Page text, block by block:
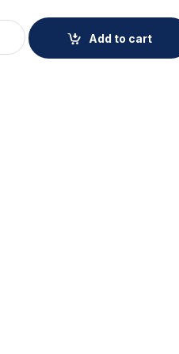
Window Kit 5P quantity
Add to cart